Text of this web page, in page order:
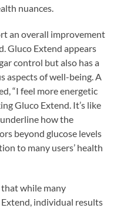
nuances.
an overall improvement
Gluco Extend appears
control but also has a
aspects of well-being. A
“I feel more energetic
Gluco Extend. It’s like
how the
beyond glucose levels
to many users’ health
that while many
individual results